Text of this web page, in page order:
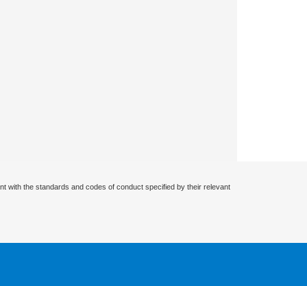
with the standards and codes of conduct specified by their relevant